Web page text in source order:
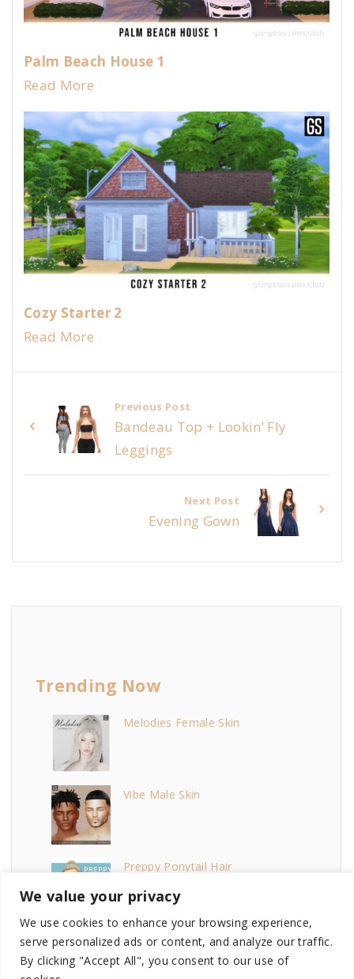
We value your privacy
We use cookies to enhance your browsing experience,
serve personalized ads or content, and analyze our traffic.
By clicking "Accept All", you consent to our use of
Palm Beach House 1
Read More
Cozy Starter 2
Read More
Previous Post
Bandeau Top + Lookin’ Fly
Leggings
Next Post
Evening Gown
Trending Now
Melodies Female Skin
Vibe Male Skin
Preppy Ponytail Hair
Baddie Lipstick